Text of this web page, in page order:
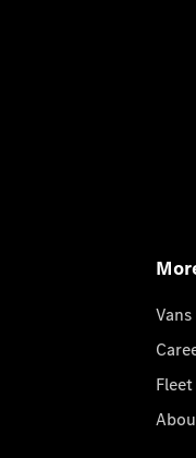
Vans